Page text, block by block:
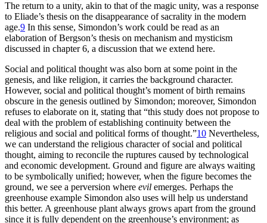
The return to a unity, akin to that of the magic unity, was a response
to Eliade’s thesis on the disappearance of sacrality in the modern
age.9 In this sense, Simondon’s work could be read as an
elaboration of Bergson’s thesis on mechanism and mysticism
discussed in chapter 6, a discussion that we extend here.
Social and political thought was also born at some point in the
genesis, and like religion, it carries the background character.
However, social and political thought’s moment of birth remains
obscure in the genesis outlined by Simondon; moreover, Simondon
refuses to elaborate on it, stating that “this study does not propose to
deal with the problem of establishing continuity between the
religious and social and political forms of thought.”10 Nevertheless,
we can understand the religious character of social and political
thought, aiming to reconcile the ruptures caused by technological
and economic development. Ground and figure are always waiting
to be symbolically unified; however, when the figure becomes the
ground, we see a perversion where evil emerges. Perhaps the
greenhouse example Simondon also uses will help us understand
this better. A greenhouse plant always grows apart from the ground
since it is fully dependent on the greenhouse’s environment; as